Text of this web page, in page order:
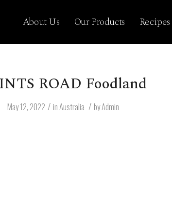
About Us Our Products Recipes
ROAD Foodland
May 12, 2022 / inAustralia / byAdmin